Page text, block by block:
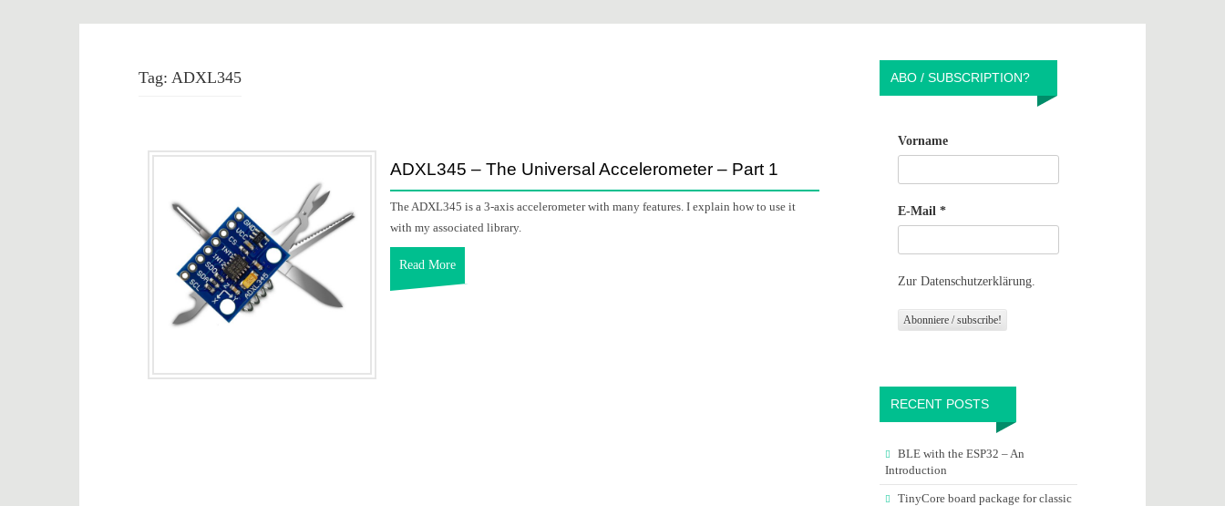
Tag: ADXL345
ADXL345 – The Universal Accelerometer – Part 1
The ADXL345 is a 3-axis accelerometer with many features. I explain how to use it
with my associated library.
Read More
ABO / SUBSCRIPTION?
Vorname
E-Mail *
Zur Datenschutzerklärung.
RECENT POSTS
BLE with the ESP32 – An
Introduction
TinyCore board package for classic